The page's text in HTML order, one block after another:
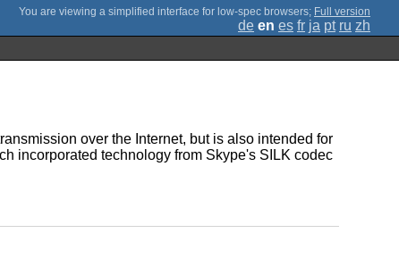
; Full version
de en es fr ja pt ru zh
over the Internet, but is also intended for
incorporated technology from Skype's SILK codec